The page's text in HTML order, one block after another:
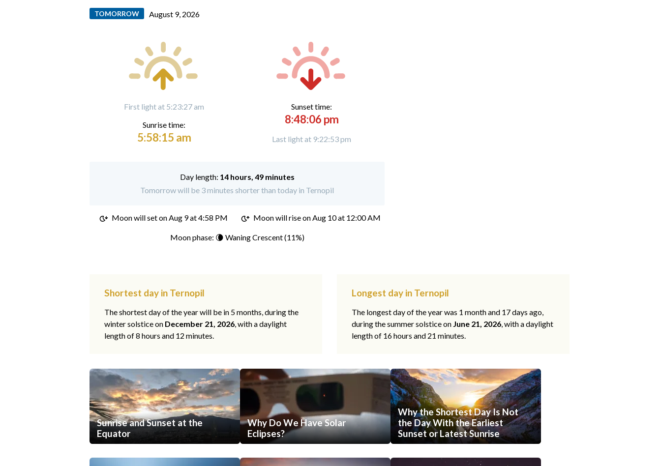
TOMORROW August 9, 2026
First light at 5:23:27 am
Sunrise time:
5:58:15 am
Sunset time:
8:48:06 pm
Last light at 9:22:53 pm
Day length: 14 hours, 49 minutes
Tomorrow will be 3 minutes shorter than today in Ternopil
Moon will set onAug 9 at 4:58 PM Moon will rise on Aug 10 at 12:00 AM
Moon phase: 🌘 Waning Crescent (11%)
Shortest day in Ternopil
The shortest day of the year will be in 5 months, during the
winter solstice on December 21, 2026, with a daylight
length of 8 hours and 12 minutes.
Longest day in Ternopil
The longest day of the year was 1 month and 17 days ago,
during the summer solstice on June 21, 2026, with a daylight
length of 16 hours and 21 minutes.
Sunrise and Sunset at the
Equator
Why Do We Have Solar
Eclipses?
Why the Shortest Day Is Not
the Day With the Earliest
Sunset or Latest Sunrise